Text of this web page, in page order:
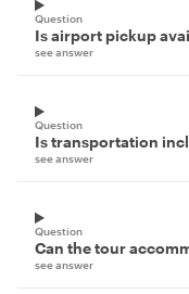
Question
Is airport pickup
see answer
Question
Is transportation
see answer
Question
Can the tour
see answer